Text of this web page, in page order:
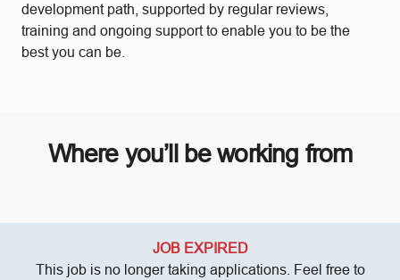
development path, supported by regular reviews,
training and ongoing support to enable you to be the
best you can be.
Where you’ll be working from
JOB EXPIRED
This job is no longer taking applications. Feel free to